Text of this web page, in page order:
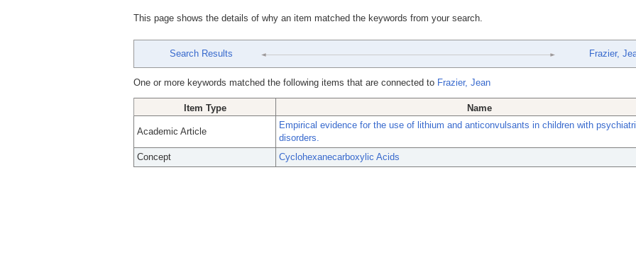
This page shows the details of why an item matched the keywords from your search.
Search Results Frazier,
One or more keywords matched the following items that are connected to Frazier, Jean
Item Type Name
Academic Article
Empirical evidence for the use of lithium and anticonvulsants in children with
disorders.
Concept
Cyclohexanecarboxylic Acids